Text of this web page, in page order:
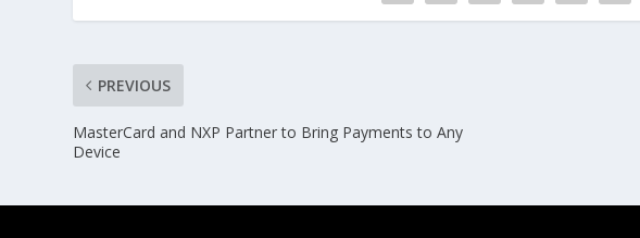
PREVIOUS
MasterCard and NXP Partner to Bring Payments to Any
Device